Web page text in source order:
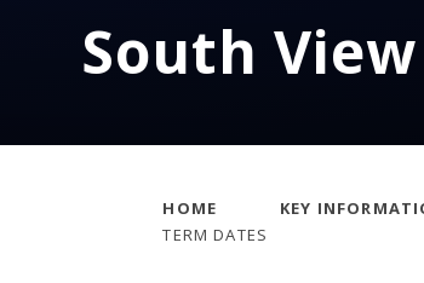
South
HOME KEY
TERM DATES